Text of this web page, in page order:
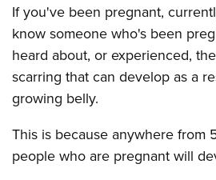
If you've been pregnant,
know someone who's been
heard about, or experienced,
scarring that can develop as a
growing belly.
This is because anywhere from
people who are pregnant will